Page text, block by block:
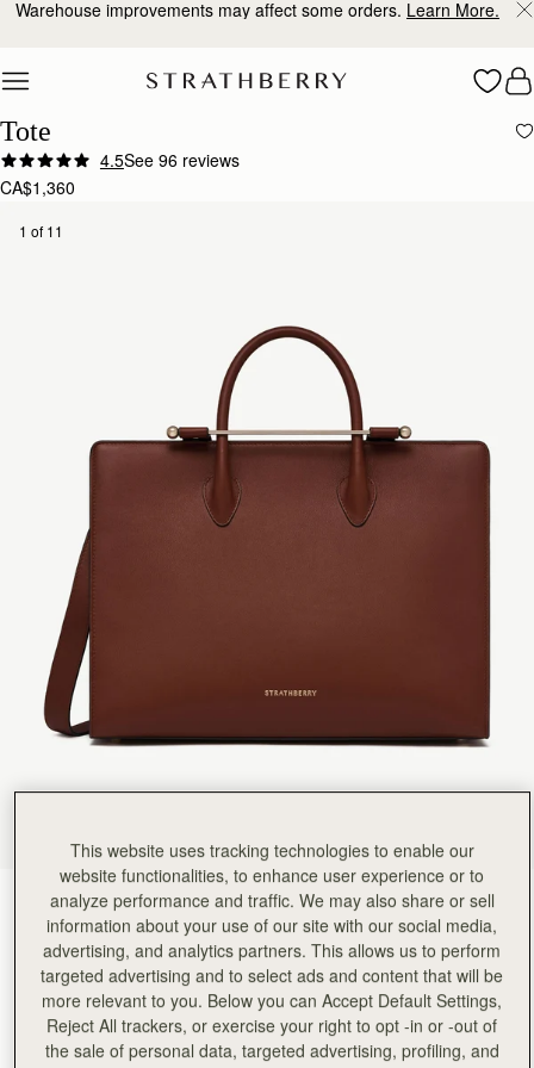
Skip to content
Warehouse improvements may affect some orders. Learn More.
Tote
4.5See 96 reviews
CA$1,360
1 of 11
Walnut(4 Colors)
This website uses tracking technologies to enable our
website functionalities, to enhance user experience or to
analyze performance and traffic. We may also share or sell
information about your use of our site with our social media,
advertising, and analytics partners. This allows us to perform
targeted advertising and to select ads and content that will be
more relevant to you. Below you can Accept Default Settings,
Reject All trackers, or exercise your right to opt -in or -out of
the sale of personal data, targeted advertising, profiling, and